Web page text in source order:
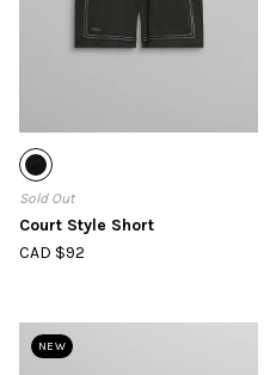
Sold Out
Court Style Short
CAD $92
NEW